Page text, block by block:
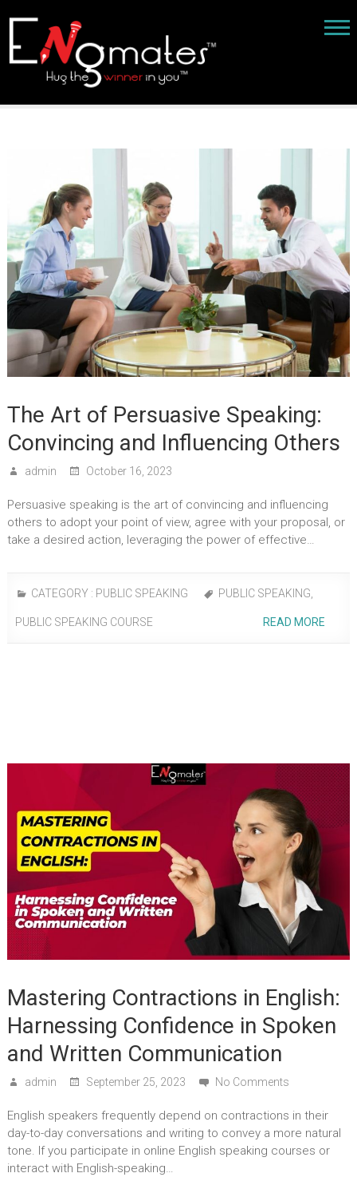
The Art of Persuasive Speaking:
Convincing and Influencing Others
admin October 16, 2023
Persuasive speaking is the art of convincing and influencing
others to adopt your point of view, agree with your proposal, or
take a desired action, leveraging the power of effective…
CATEGORY : PUBLIC SPEAKING PUBLIC SPEAKING,
PUBLIC SPEAKING COURSE READ MORE
Mastering Contractions in English:
Harnessing Confidence in Spoken
and Written Communication
admin September 25, 2023 No Comments
English speakers frequently depend on contractions in their
day-to-day conversations and writing to convey a more natural
tone. If you participate in online English speaking courses or
interact with English-speaking…